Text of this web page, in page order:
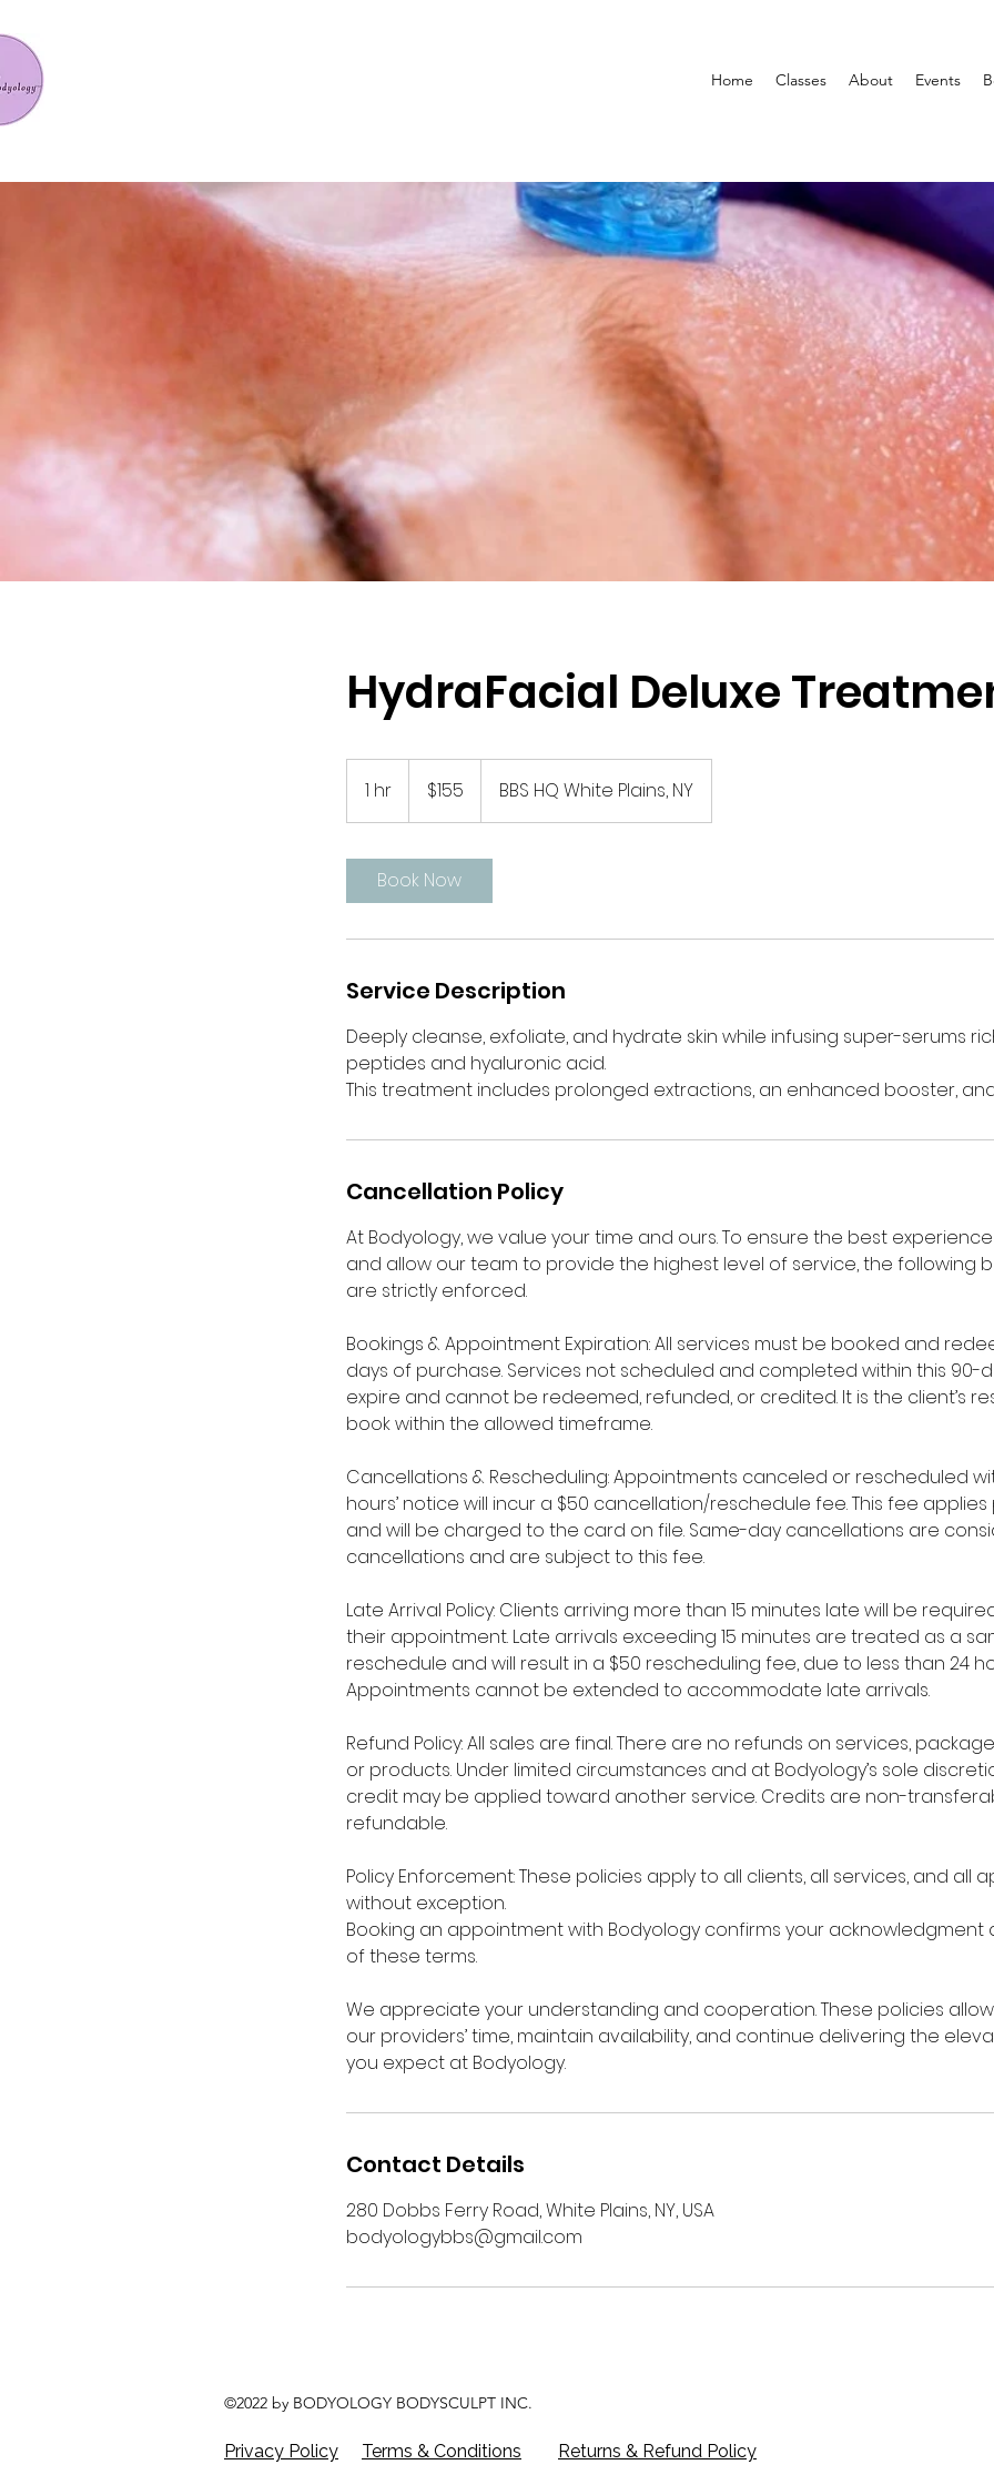
Home Classes About Events
HydraFacial Deluxe
1 hr
h
dollars$155 BBS HQ White Plains, NY
Book Now
Service Description
Deeply cleanse, exfoliate, and hydrate skin while infusing super-serums
peptides and hyaluronic acid.
This treatment includes prolonged extractions, an enhanced booster,
Cancellation Policy
At Bodyology, we value your time and ours. To ensure the best
and allow our team to provide the highest level of service, the following
are strictly enforced.
Bookings & Appointment Expiration: All services must be booked and
days of purchase. Services not scheduled and completed within this 90-
expire and cannot be redeemed, refunded, or credited. It is the client’s
book within the allowed timeframe.
Cancellations & Rescheduling: Appointments canceled or rescheduled
hours’ notice will incur a $50 cancellation/reschedule fee. This fee
and will be charged to the card on file. Same-day cancellations are
cancellations and are subject to this fee.
Late Arrival Policy: Clients arriving more than 15 minutes late will be
their appointment. Late arrivals exceeding 15 minutes are treated as a
reschedule and will result in a $50 rescheduling fee, due to less than 24
Appointments cannot be extended to accommodate late arrivals.
Refund Policy: All sales are final. There are no refunds on services,
or products. Under limited circumstances and at Bodyology’s sole
credit may be applied toward another service. Credits are non-
refundable.
Policy Enforcement: These policies apply to all clients, all services, and all
without exception.
Booking an appointment with Bodyology confirms your
of these terms.
We appreciate your understanding and cooperation. These policies
our providers’ time, maintain availability, and continue delivering the
you expect at Bodyology.
Contact Details
280 Dobbs Ferry Road, White Plains, NY, USA
bodyologybbs@gmail.com
©2022 by BODYOLOGY BODYSCULPT INC.
Privacy Policy Terms & Conditions Returns & Refund Policy